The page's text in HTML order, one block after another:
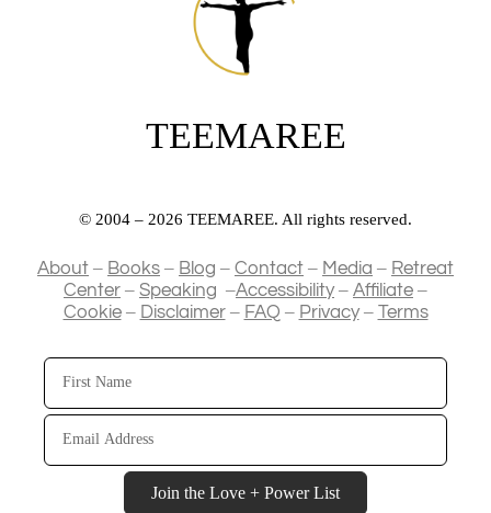
TEEMAREE
© 2004 – 2026 TEEMAREE. All rights reserved.
About – Books – Blog – Contact – Media – Retreat
Center – Speaking –Accessibility– Affiliate –
Cookie– Disclaimer– FAQ – Privacy– Terms
First
Name
Email
Address
Join the Love + Power List